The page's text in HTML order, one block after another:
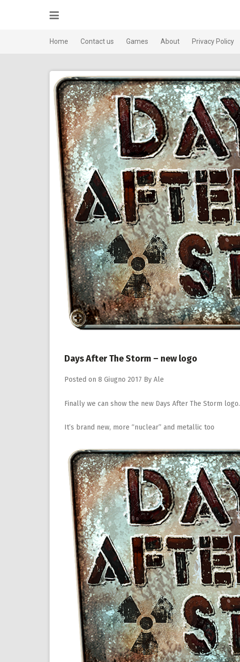
Home Contact us Games About Privacy Policy
Days After The Storm – new logo
Posted on 8 Giugno 2017 By Ale
Finally we can show the new Days After The Storm logo.
It’s brand new, more “nuclear” and metallic too